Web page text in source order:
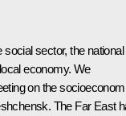
social sector, the national
economy. We
on the
The Far East